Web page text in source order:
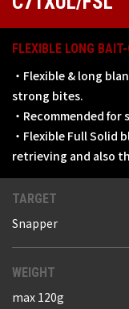
FLEXIBLE LONG
・Flexible & long
strong bites.
・Recommended
・Flexible Full Solid
retrieving and also
TARGET
Snapper
WEIGHT
max 120g